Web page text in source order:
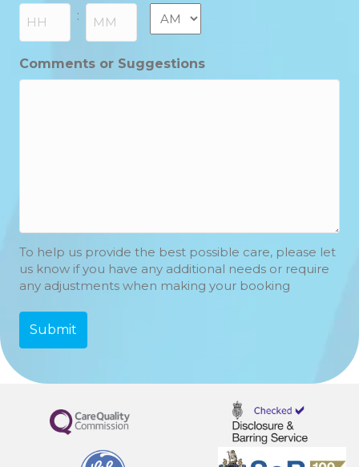
slash
YYYY
: AM/PM
Comments or Suggestions
To help us provide the best possible care, please let
us know if you have any additional needs or require
any adjustments when making your booking